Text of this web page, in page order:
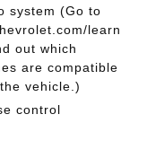
system (Go to
learn
out which
are compatible
vehicle.)
control